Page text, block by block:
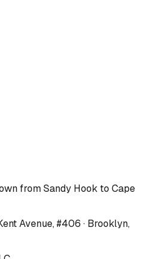
from Sandy Hook to Cape
Avenue, #406 · Brooklyn,